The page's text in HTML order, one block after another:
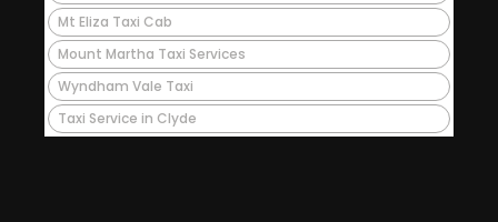
Mt Eliza Taxi Cab
Mount Martha Taxi Services
Wyndham Vale Taxi
Taxi Service in Clyde